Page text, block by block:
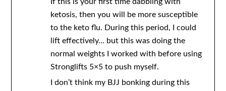
If this is your first time dabbling with
ketosis, then you will be more susceptible
to the keto flu. During this period, I could
lift effectively… but this was doing the
normal weights I worked with before using
Stronglifts 5×5 to push myself.
I don’t think my BJJ bonking during this